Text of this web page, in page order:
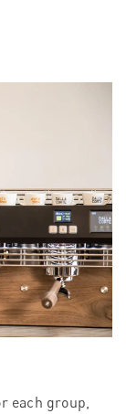
each group,